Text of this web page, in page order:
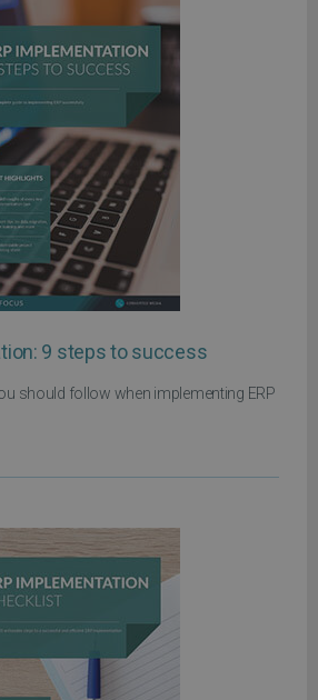
9 steps to success
should follow when implementing ERP